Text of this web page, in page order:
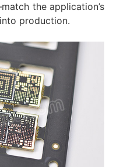
the application’s
production.